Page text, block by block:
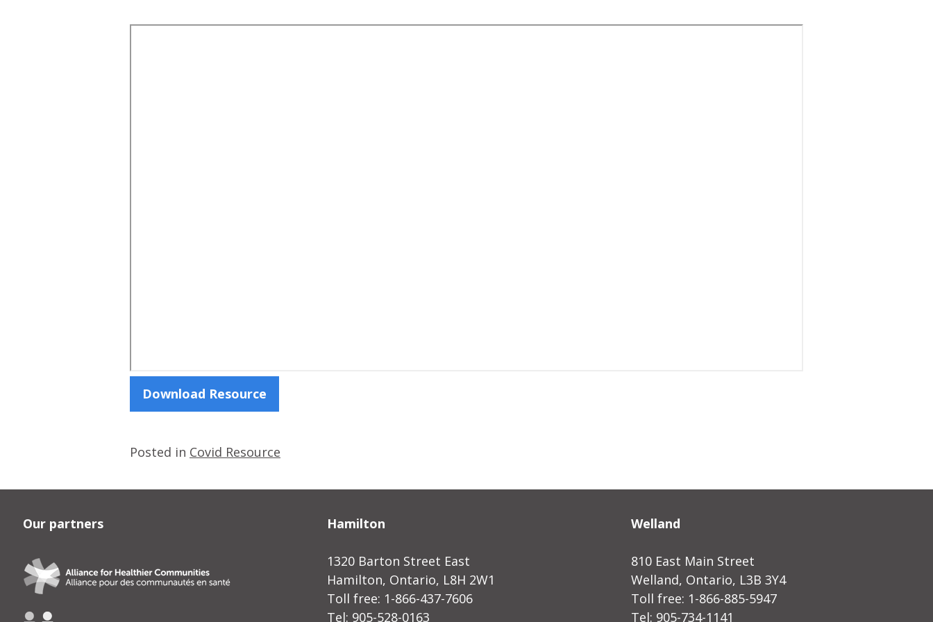
Download Resource
Posted in Covid Resource
Our partners Hamilton
1320 Barton Street East
Hamilton, Ontario, L8H 2W1
Toll free: 1-866-437-7606
Tel: 905-528-0163
Welland
810 East Main Street
Welland, Ontario, L3B 3Y4
Toll free: 1-866-885-5947
Tel: 905-734-1141